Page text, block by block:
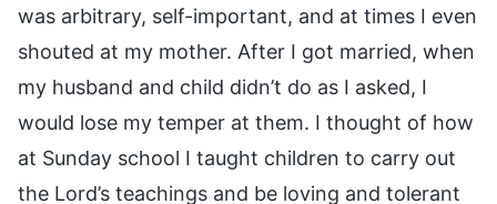
was arbitrary, self-important, and at times I even
shouted at my mother. After I got married, when
my husband and child didn’t do as I asked, I
would lose my temper at them. I thought of how
at Sunday school I taught children to carry out
the Lord’s teachings and be loving and tolerant